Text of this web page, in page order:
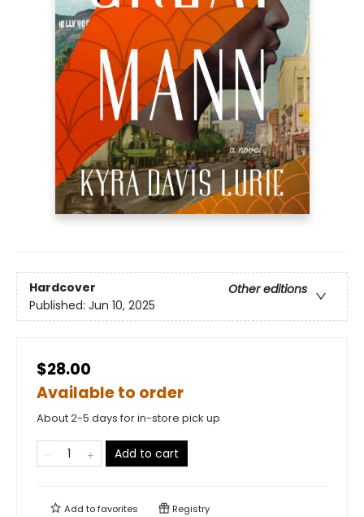
Hardcover
Other editions
Published: Jun 10, 2025
$28.00
Available to order
About 2-5 days for in-store pick up
Add to cart
Add tofavorites Registry